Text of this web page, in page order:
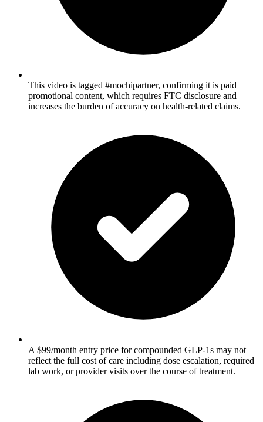
This video is tagged #mochipartner, confirming it is paid
promotional content, which requires FTC disclosure and
increases the burden of accuracy on health-related claims.
A $99/month entry price for compounded GLP-1s may not
reflect the full cost of care including dose escalation, required
lab work, or provider visits over the course of treatment.